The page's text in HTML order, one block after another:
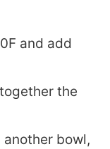
and add
the
another bowl,